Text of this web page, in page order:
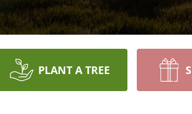
PLANT A TREE